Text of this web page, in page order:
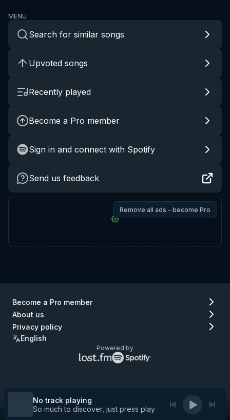
MENU
Search for similar songs
Upvoted songs
Recently played
Become a Pro member
Sign in and connect with Spotify
Send us feedback
Remove all ads - become Pro
Become a Pro member
About us
Privacy policy
English
Powered by
Lastfm
logo
No track playing
So much to discover, just press play